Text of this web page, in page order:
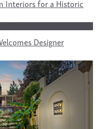
Interiors for a Historic
Designer